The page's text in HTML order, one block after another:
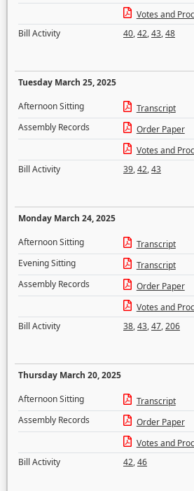
Votes and
Bill Activity
40,42,43,48
Tuesday March 25, 2025
Afternoon Sitting
Transcript
Assembly Records
Order Paper
Votes and
Bill Activity
39,42,43
Monday March 24, 2025
Afternoon Sitting
Transcript
Evening Sitting
Transcript
Assembly Records
Order Paper
Votes and
Bill Activity
38,43,47,206
Thursday March 20, 2025
Afternoon Sitting
Transcript
Assembly Records
Order Paper
Votes and
Bill Activity
42,46